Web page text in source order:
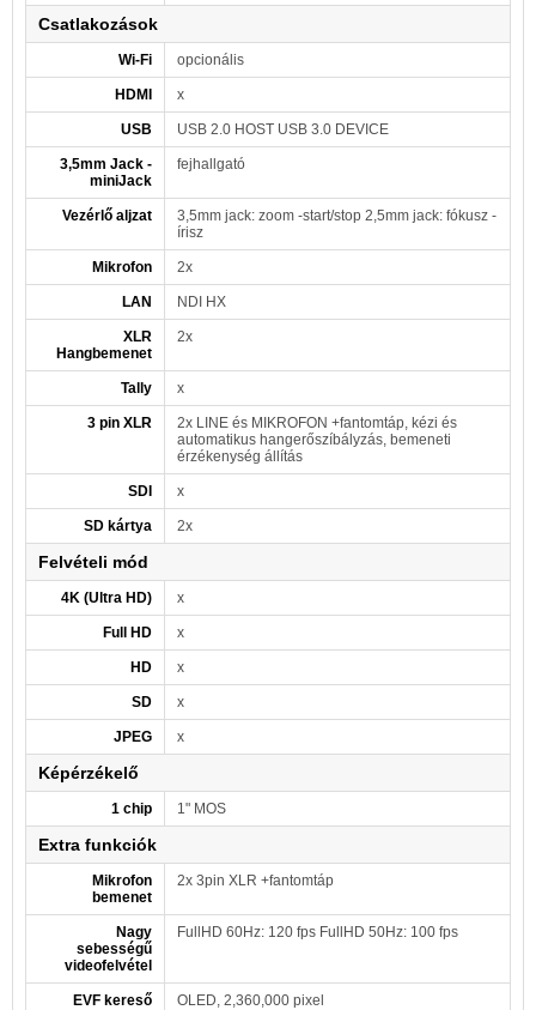
Csatlakozások
Wi-Fi opcionális
HDMI x
USB USB 2.0 HOST USB 3.0 DEVICE
3,5mm Jack -
miniJack
fejhallgató
Vezérlő aljzat
3,5mm jack: zoom -start/stop 2,5mm jack: fókusz -
írisz
Mikrofon 2x
LAN NDI HX
XLR
Hangbemenet
2x
Tally x
3 pin XLR
2x LINE és MIKROFON +fantomtáp, kézi és
automatikus hangerőszíbályzás, bemeneti
érzékenység állítás
SDI x
SD kártya 2x
Felvételi mód
4K (Ultra HD) x
Full HD x
HD x
SD x
JPEG x
Képérzékelő
1 chip 1" MOS
Extra funkciók
Mikrofon
bemenet
2x 3pin XLR +fantomtáp
Nagy
sebességű
videofelvétel
FullHD 60Hz: 120 fps FullHD 50Hz: 100 fps
EVF kereső OLED, 2,360,000 pixel